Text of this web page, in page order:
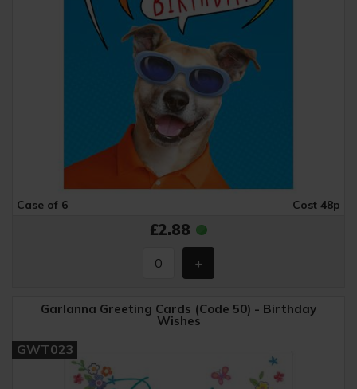
Case of 6 Cost 48p
£2.88
Garlanna Greeting Cards (Code 50) - Birthday
Wishes
GWT023